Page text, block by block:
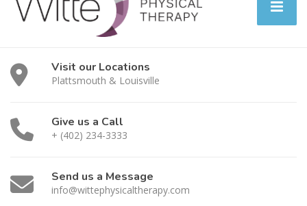
Visit our Locations
Plattsmouth & Louisville
Give us a Call
+ (402) 234-3333
Send us a Message
info@wittephysicaltherapy.com